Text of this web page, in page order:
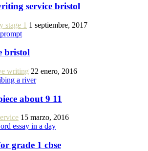
service bristol
stage 1 1 septiembre, 2017
bristol
writing 22 enero, 2016
a river
about 9 11
15 marzo, 2016
essay in a day
grade 1 cbse